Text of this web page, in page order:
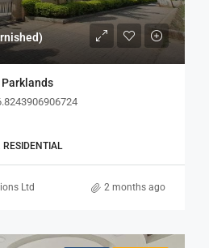
Ltd 2 months ago